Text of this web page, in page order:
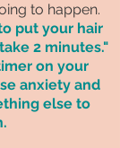
to happen.
put your hair
2 minutes."
on your
anxiety and
else to